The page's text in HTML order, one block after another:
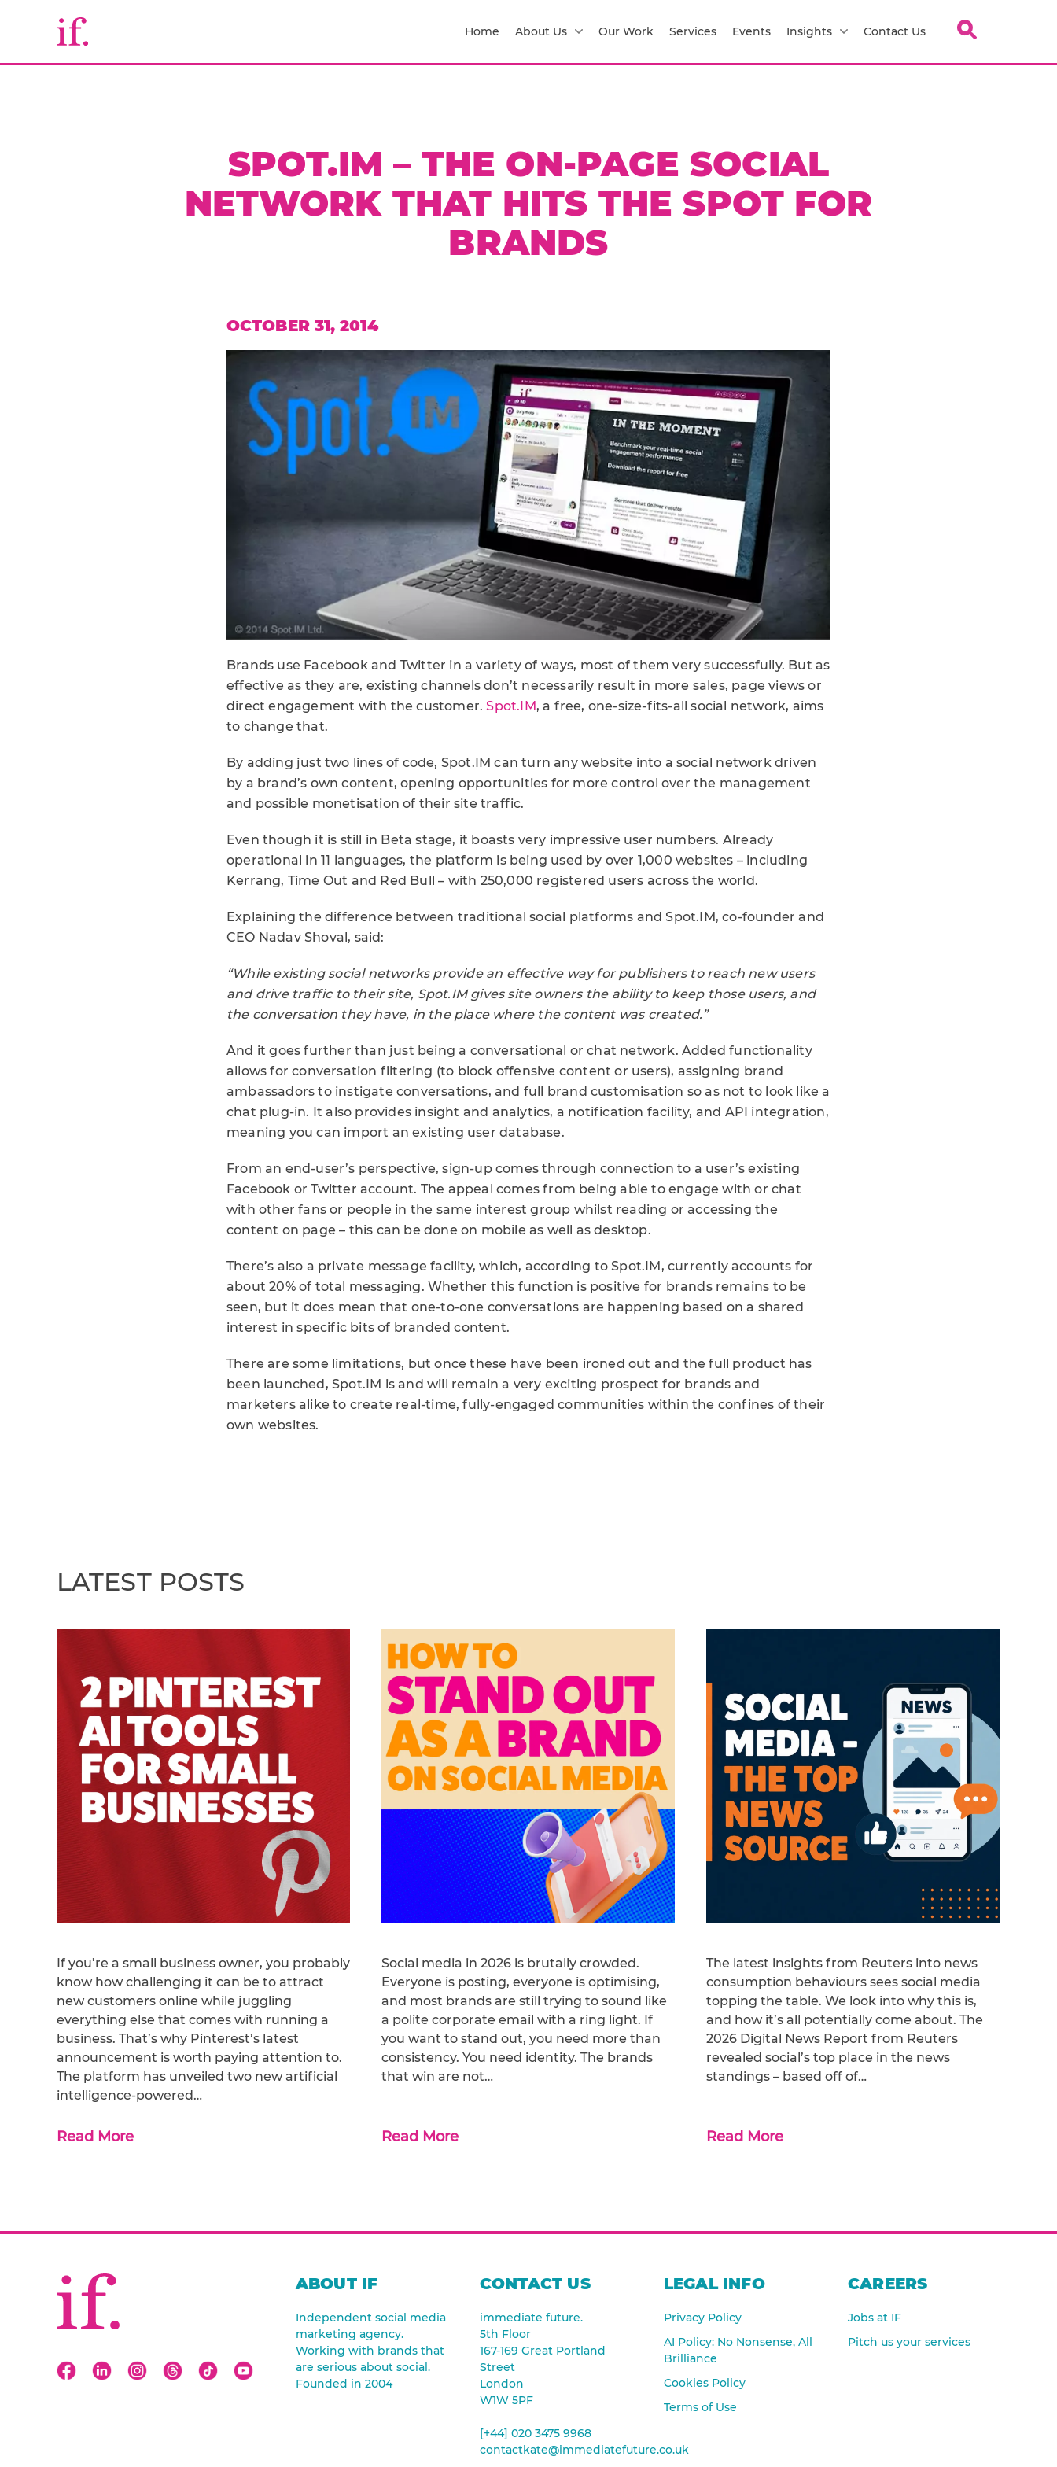
Home About Us Our Work Services Events Insights Contact Us
SPOT.IM – THE ON-PAGE SOCIAL
NETWORK THAT HITS THE SPOT FOR
BRANDS
OCTOBER 31, 2014
Brands use Facebook and Twitter in a variety of ways, most of them very successfully. But as
effective as they are, existing channels don’t necessarily result in more sales, page views or
direct engagement with the customer.Spot.IM, a free, one-size-fits-all social network, aims
to change that.
By adding just two lines of code, Spot.IM can turn any website into a social network driven
by a brand’s own content, opening opportunities for more control over the management
and possible monetisation of their site traffic.
Even though it is still in Beta stage, it boasts very impressive user numbers. Already
operational in 11 languages, the platform is being used by over 1,000 websites – including
Kerrang, Time Out and Red Bull – with 250,000 registered users across the world.
Explaining the difference between traditional social platforms and Spot.IM, co-founder and
CEO Nadav Shoval, said:
“While existing social networks provide an effective way for publishers to reach new users
and drive traffic to their site, Spot.IM gives site owners the ability to keep those users, and
the conversation they have, in the place where the content was created.”
And it goes further than just being a conversational or chat network. Added functionality
allows for conversation filtering (to block offensive content or users), assigning brand
ambassadors to instigate conversations, and full brand customisation so as not to look like a
chat plug-in. It also provides insight and analytics, a notification facility, and API integration,
meaning you can import an existing user database.
From an end-user’s perspective, sign-up comes through connection to a user’s existing
Facebook or Twitter account. The appeal comes from being able to engage with or chat
with other fans or people in the same interest group whilst reading or accessing the
content on page – this can be done on mobile as well as desktop.
There’s also a private message facility, which, according to Spot.IM, currently accounts for
about 20% of total messaging. Whether this function is positive for brands remains to be
seen, but it does mean that one-to-one conversations are happening based on a shared
interest in specific bits of branded content.
There are some limitations, but once these have been ironed out and the full product has
been launched, Spot.IM is and will remain a very exciting prospect for brands and
marketers alike to create real-time, fully-engaged communities within the confines of their
own websites.
LATEST POSTS
If you’re a small business owner, you probably
know how challenging it can be to attract
new customers online while juggling
everything else that comes with running a
business. That’s why Pinterest’s latest
announcement is worth paying attention to.
The platform has unveiled two new artificial
intelligence-powered…
Read More
Social media in 2026 is brutally crowded.
Everyone is posting, everyone is optimising,
and most brands are still trying to sound like
a polite corporate email with a ring light. If
you want to stand out, you need more than
consistency. You need identity. The brands
that win are not…
Read More
The latest insights from Reuters into news
consumption behaviours sees social media
topping the table. We look into why this is,
and how it’s all potentially come about. The
2026 Digital News Report from Reuters
revealed social’s top place in the news
standings – based off of…
Read More
ABOUT IF
Independent social media
marketing agency.
Working with brands that
are serious about social.
Founded in 2004
CONTACT US
immediate future.
5th Floor
167-169 Great Portland
Street
London
W1W 5PF
[+44] 020 3475 9968
contactkate@immediatefuture.co.uk
LEGAL INFO
Privacy Policy
AI Policy: No Nonsense, All
Brilliance
Cookies Policy
Terms of Use
CAREERS
Jobs at IF
Pitch us your services